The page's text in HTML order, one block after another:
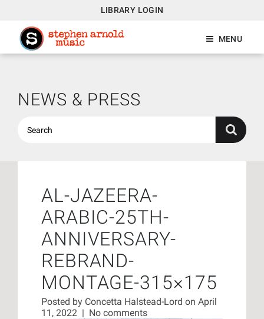
LIBRARY LOGIN
MENU
NEWS & PRESS
AL-JAZEERA-
ARABIC-25TH-
ANNIVERSARY-
REBRAND-
MONTAGE-315×175
Posted by Concetta Halstead-Lord on April
11, 2022 | No comments